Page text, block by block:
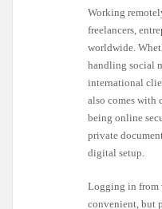
Working
freelancers,
worldwide.
handling social
international
also comes with
being online
private
digital setup.
Logging in from
convenient, but